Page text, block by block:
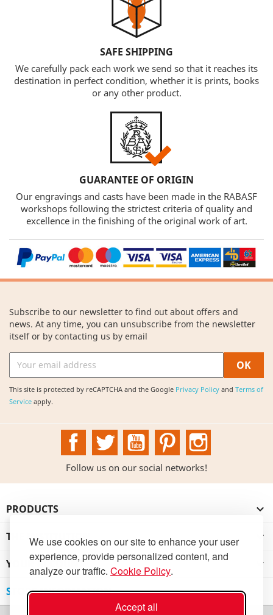
We use cookies on our site to enhance your user
experience, provide personalized content, and
analyze our traffic. Cookie Policy.
Accept all
SAFE SHIPPING
We carefully pack each work we send so that it reaches its
destination in perfect condition, whether it is prints, books
or any other product.
GUARANTEE OF ORIGIN
Our engravings and casts have been made in the RABASF
workshops following the strictest criteria of quality and
excellence in the finishing of the original work of art.
Subscribe to our newsletter to find out about offers and
news. At any time, you can unsubscribe from the newsletter
itself or by contacting us by email
This site is protected by reCAPTCHA and the Google Privacy Policy and Terms of
Service apply.
FacebookTwitter YouTubePinterest
Follow us on our social networks!
PRODUCTS 
THE INSTITUTION 
YOUR ACCOUNT 
STORE INFORMATION